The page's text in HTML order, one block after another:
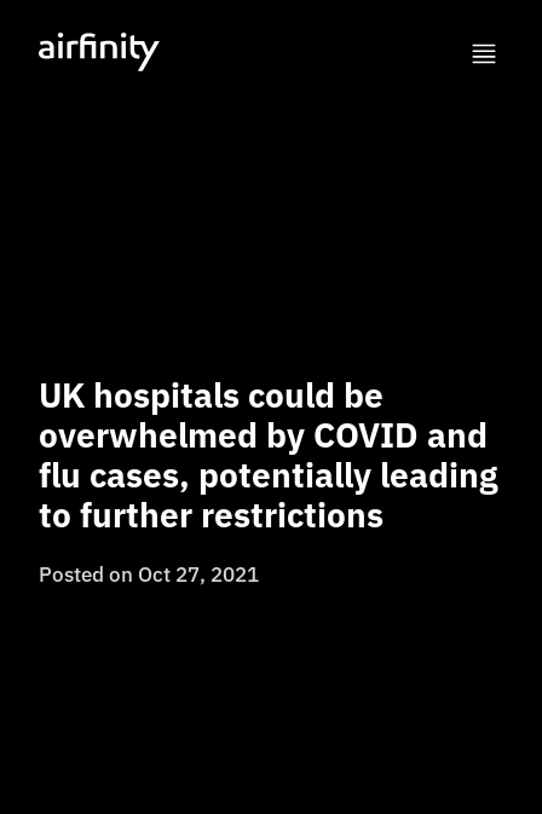
UK hospitals could be
overwhelmed by COVID and
flu cases, potentially leading
to further restrictions
Posted on Oct 27, 2021